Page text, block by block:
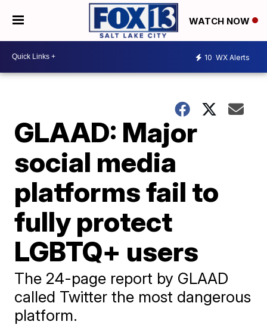
WATCH NOW
10 WX Alerts
GLAAD: Major
social media
platforms fail to
fully protect
LGBTQ+ users
The 24-page report by GLAAD
called Twitter the most dangerous
platform.